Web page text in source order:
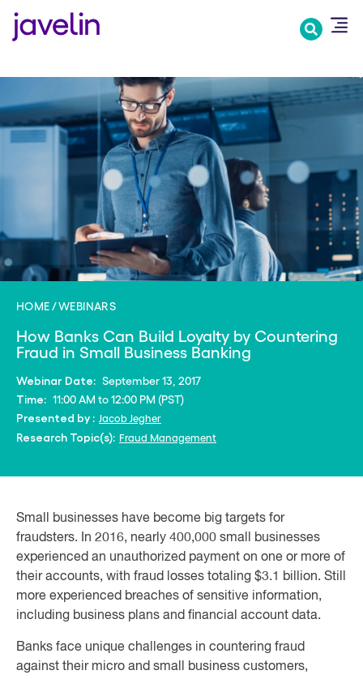
HOME WEBINARS
How Banks Can Build Loyalty by Countering
Fraud in Small Business Banking
Webinar Date: September 13, 2017
Time: 11:00 AM to 12:00 PM (PST)
Presented by : Jacob Jegher
Research Topic(s): Fraud Management
Small businesses have become big targets for
fraudsters. In 2016, nearly 400,000 small businesses
experienced an unauthorized payment on one or more of
their accounts, with fraud losses totaling $3.1 billion. Still
more experienced breaches of sensitive information,
including business plans and financial account data.
Banks face unique challenges in countering fraud
against their micro and small business customers,